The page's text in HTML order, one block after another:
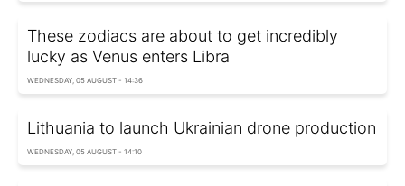
These zodiacs are about to get incredibly
lucky as Venus enters Libra
WEDNESDAY, 05 AUGUST - 14:36
Lithuania to launch Ukrainian drone production
WEDNESDAY, 05 AUGUST - 14:10